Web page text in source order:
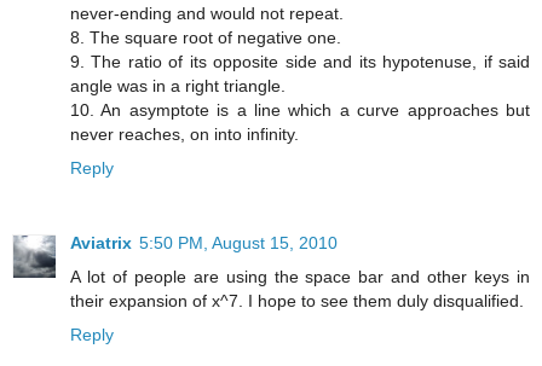
never-ending and would not repeat.
8. The square root of negative one.
9. The ratio of its opposite side and its hypotenuse, if said
angle was in a right triangle.
10. An asymptote is a line which a curve approaches but
never reaches, on into infinity.
Reply
Aviatrix 5:50 PM, August 15, 2010
A lot of people are using the space bar and other keys in
their expansion of x^7. I hope to see them duly disqualified.
Reply